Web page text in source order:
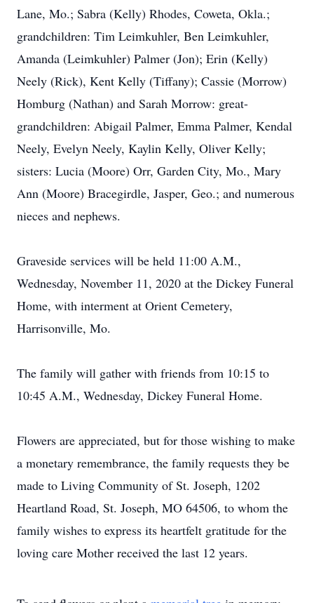
Lane, Mo.; Sabra (Kelly) Rhodes, Coweta, Okla.;
grandchildren: Tim Leimkuhler, Ben Leimkuhler,
Amanda (Leimkuhler) Palmer (Jon); Erin (Kelly)
Neely (Rick), Kent Kelly (Tiffany); Cassie (Morrow)
Homburg (Nathan) and Sarah Morrow: great-
grandchildren: Abigail Palmer, Emma Palmer, Kendal
Neely, Evelyn Neely, Kaylin Kelly, Oliver Kelly;
sisters: Lucia (Moore) Orr, Garden City, Mo., Mary
Ann (Moore) Bracegirdle, Jasper, Geo.; and numerous
nieces and nephews.
Graveside services will be held 11:00 A.M.,
Wednesday, November 11, 2020 at the Dickey Funeral
Home, with interment at Orient Cemetery,
Harrisonville, Mo.
The family will gather with friends from 10:15 to
10:45 A.M., Wednesday, Dickey Funeral Home.
Flowers are appreciated, but for those wishing to make
a monetary remembrance, the family requests they be
made to Living Community of St. Joseph, 1202
Heartland Road, St. Joseph, MO 64506, to whom the
family wishes to express its heartfelt gratitude for the
loving care Mother received the last 12 years.